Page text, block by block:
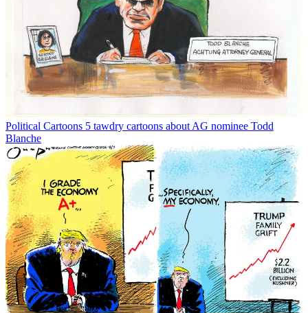
Political Cartoons 5 tawdry cartoons about AG nominee Todd
Blanche